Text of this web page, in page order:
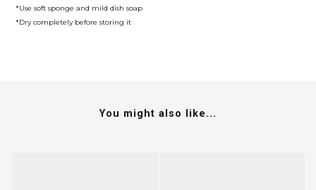
*Use soft sponge and mild dish soap
*Dry completely before storing it
You might also like...